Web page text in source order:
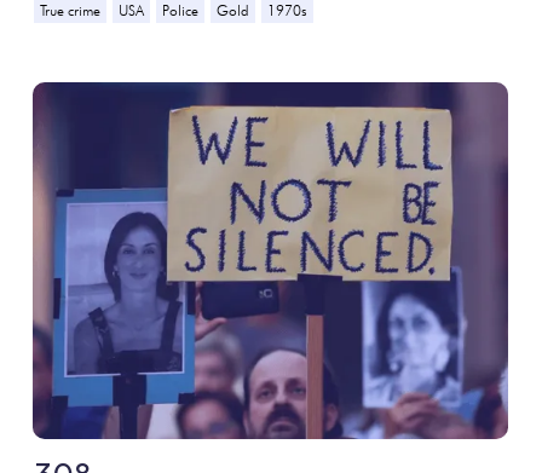
True crime USA Police Gold 1970s